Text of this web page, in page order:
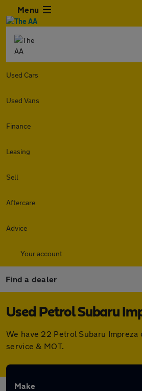
Menu
Used Cars
Used Vans
Finance
Leasing
Sell
Aftercare
Advice
Your account
Find a dealer
Used Petrol Subaru
We have 22 Petrol Subaru
service & MOT.
Make